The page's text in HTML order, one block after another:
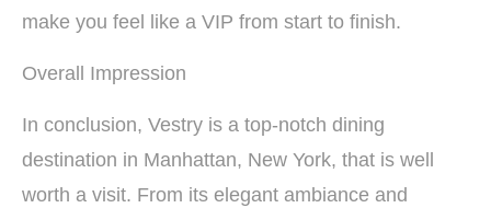
make you feel like a VIP from start to finish.
Overall Impression
In conclusion, Vestry is a top-notch dining
destination in Manhattan, New York, that is well
worth a visit. From its elegant ambiance and